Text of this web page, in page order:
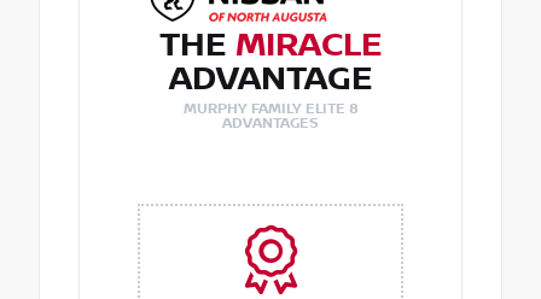
THE MIRACLE
ADVANTAGE
MURPHY FAMILY ELITE 8
ADVANTAGES